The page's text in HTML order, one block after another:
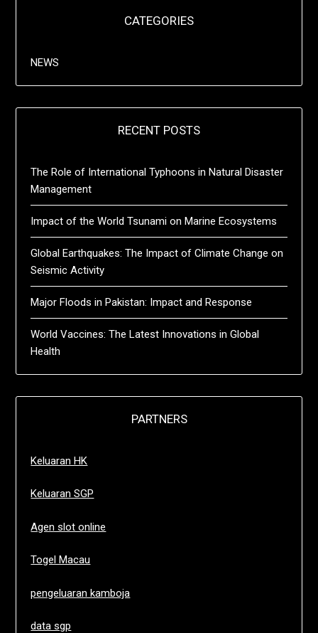
CATEGORIES
NEWS
RECENT POSTS
The Role of International Typhoons in Natural Disaster
Management
Impact of the World Tsunami on Marine Ecosystems
Global Earthquakes: The Impact of Climate Change on
Seismic Activity
Major Floods in Pakistan: Impact and Response
World Vaccines: The Latest Innovations in Global
Health
PARTNERS
Keluaran HK
Keluaran SGP
Agen slot online
Togel Macau
pengeluaran kamboja
data sgp